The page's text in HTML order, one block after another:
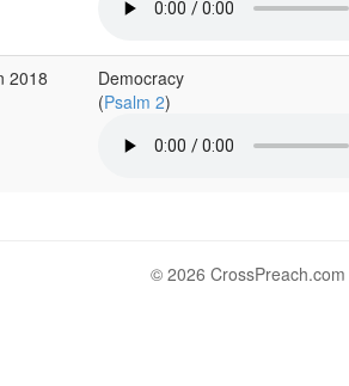
2018
Democracy
(Psalm 2)
© 2026 CrossPreach.com